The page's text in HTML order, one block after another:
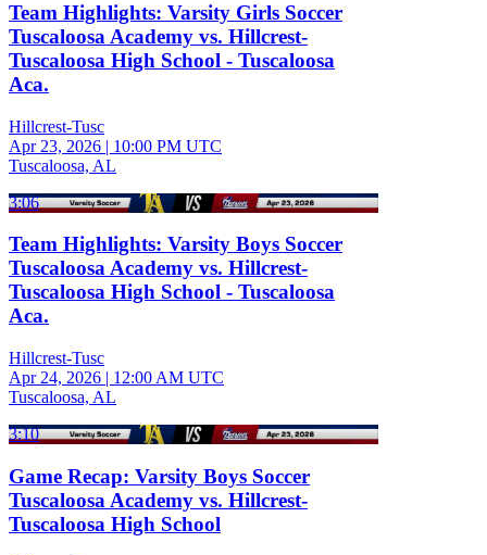
Team Highlights: Varsity Girls Soccer
Tuscaloosa Academy vs. Hillcrest-
Tuscaloosa High School - Tuscaloosa
Aca.
Hillcrest-Tusc
Apr 23, 2026 | 10:00 PM UTC
Tuscaloosa, AL
3:06
Team Highlights: Varsity Boys Soccer
Tuscaloosa Academy vs. Hillcrest-
Tuscaloosa High School - Tuscaloosa
Aca.
Hillcrest-Tusc
Apr 24, 2026 | 12:00 AM UTC
Tuscaloosa, AL
3:10
Game Recap: Varsity Boys Soccer
Tuscaloosa Academy vs. Hillcrest-
Tuscaloosa High School